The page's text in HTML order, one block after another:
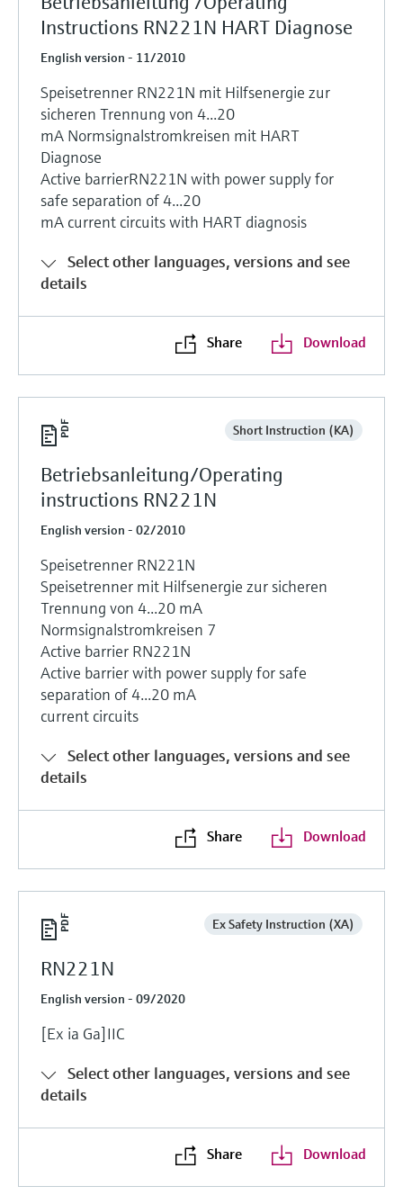
Instructions RN221N HART Diagnose
English version - 11/2010
Speisetrenner RN221N mit Hilfsenergie zur
sicheren Trennung von 4...20
mA Normsignalstromkreisen mit HART
Diagnose
Active barrierRN221N with power supply for
safe separation of 4...20
mA current circuits with HART diagnosis
Select other languages, versions and see
details
Share Download
Short Instruction (KA)
Betriebsanleitung/Operating
instructions RN221N
English version - 02/2010
Speisetrenner RN221N
Speisetrenner mit Hilfsenergie zur sicheren
Trennung von 4...20 mA
Normsignalstromkreisen 7
Active barrier RN221N
Active barrier with power supply for safe
separation of 4...20 mA
current circuits
Select other languages, versions and see
details
Share Download
Ex Safety Instruction (XA)
RN221N
English version - 09/2020
[Ex ia Ga]IIC
Select other languages, versions and see
details
Share Download